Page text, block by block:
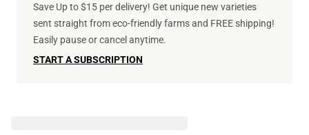
Save Up to $15 per delivery! Get unique new varieties
sent straight from eco-friendly farms and FREE shipping!
Easily pause or cancel anytime.
START A SUBSCRIPTION